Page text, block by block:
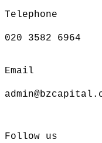
Telephone
020 3582 6964
Email
Follow us